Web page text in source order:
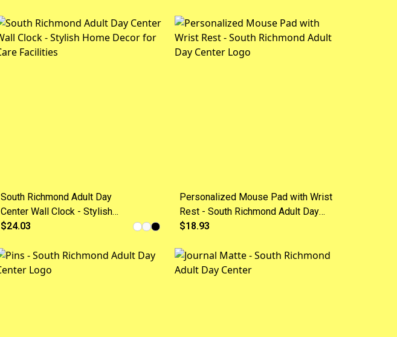
South Richmond Adult Day
Center Wall Clock - Stylish
Home Decor for Care Facilities
$24.03
Personalized Mouse Pad with Wrist
Rest - South Richmond Adult Day
Center Logo
$18.93